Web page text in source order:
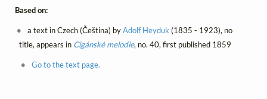
Based on:
a text in Czech (Čeština) byAdolf Heyduk (1835 - 1923), no
title, appears in Cigánské melodie, no. 40, first published 1859
Go to the text page.